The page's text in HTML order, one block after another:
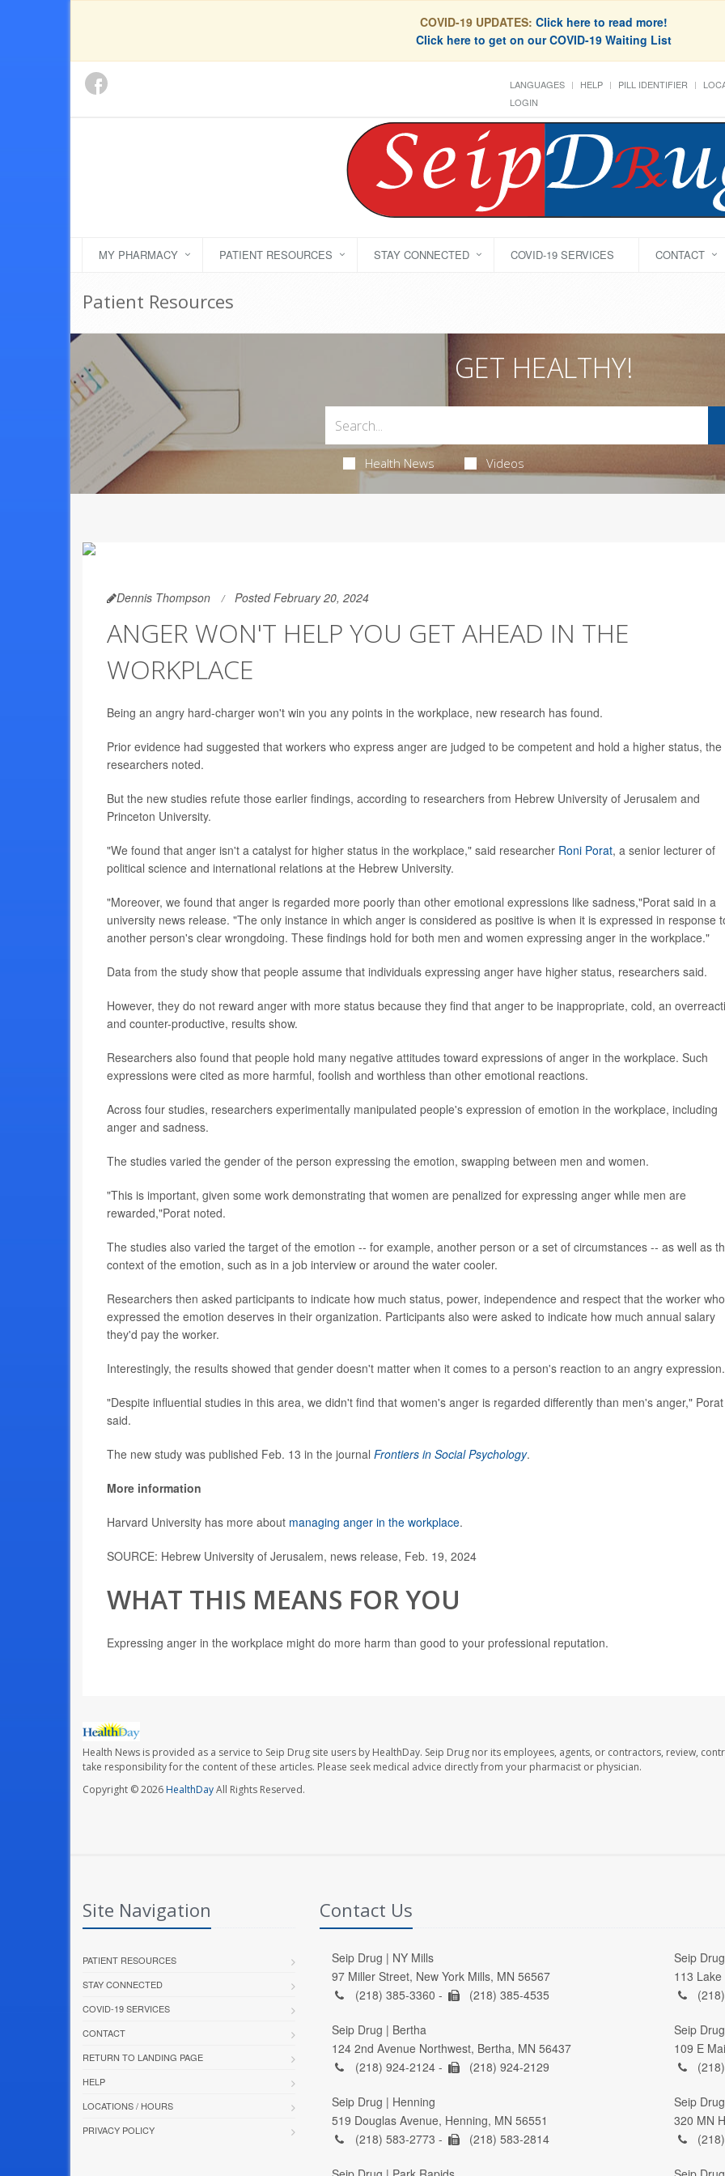
COVID-19 UPDATES: Click here to read more!
Click here to get on our COVID-19 Waiting List
LANGUAGES HELP PILL IDENTIFIER
LOGIN
MY PHARMACY PATIENT RESOURCES STAY CONNECTED COVID-19 SERVICES CONTACT
Patient Resources
GET HEALTHY!
Health News Videos
Dennis Thompson Posted February 20, 2024
ANGER WON'T HELP YOU GET AHEAD IN THE
WORKPLACE
Being an angry hard-charger won't win you any points in the workplace, new research has found.
Prior evidence had suggested that workers who express anger are judged to be competent and hold a higher status, the
researchers noted.
But the new studies refute those earlier findings, according to researchers from Hebrew University of Jerusalem and
Princeton University.
"We found that anger isn't a catalyst for higher status in the workplace," said researcher Roni Porat, a senior lecturer of
political science and international relations at the Hebrew University.
"Moreover, we found that anger is regarded more poorly than other emotional expressions like sadness,"Porat said in a
university news release. "The only instance in which anger is considered as positive is when it is expressed in response
another person's clear wrongdoing. These findings hold for both men and women expressing anger in the workplace."
Data from the study show that people assume that individuals expressing anger have higher status, researchers said.
However, they do not reward anger with more status because they find that anger to be inappropriate, cold, an
and counter-productive, results show.
Researchers also found that people hold many negative attitudes toward expressions of anger in the workplace. Such
expressions were cited as more harmful, foolish and worthless than other emotional reactions.
Across four studies, researchers experimentally manipulated people's expression of emotion in the workplace, including
anger and sadness.
The studies varied the gender of the person expressing the emotion, swapping between men and women.
"This is important, given some work demonstrating that women are penalized for expressing anger while men are
rewarded,"Porat noted.
The studies also varied the target of the emotion -- for example, another person or a set of circumstances -- as well as
context of the emotion, such as in a job interview or around the water cooler.
Researchers then asked participants to indicate how much status, power, independence and respect that the worker who
expressed the emotion deserves in their organization. Participants also were asked to indicate how much annual salary
they'd pay the worker.
Interestingly, the results showed that gender doesn't matter when it comes to a person's reaction to an angry expression.
"Despite influential studies in this area, we didn't find that women's anger is regarded differently than men's anger," Porat
said.
The new study was published Feb. 13 in the journal Frontiers in Social Psychology.
More information
Harvard University has more about managing anger in the workplace.
SOURCE: Hebrew University of Jerusalem, news release, Feb. 19, 2024
WHAT THIS MEANS FOR YOU
Expressing anger in the workplace might do more harm than good to your professional reputation.
Health News is provided as a service to Seip Drug site users by HealthDay. Seip Drug nor its employees, agents, or contractors, review,
take responsibility for the content of these articles. Please seek medical advice directly from your pharmacist or physician.
Copyright © 2026HealthDayAll Rights Reserved.
Site Navigation
PATIENT RESOURCES
STAY CONNECTED
COVID-19 SERVICES
CONTACT
RETURN TO LANDING PAGE
HELP
LOCATIONS / HOURS
PRIVACY POLICY
Contact Us
Seip Drug | NY Mills
97 Miller Street, New York Mills, MN 56567
(218) 385-3360 -
(218) 385-4535
Seip
113
Seip Drug | Bertha
124 2nd Avenue Northwest, Bertha, MN 56437
(218) 924-2124 -
(218) 924-2129
Seip
109 E
Seip Drug | Henning
519 Douglas Avenue, Henning, MN 56551
(218) 583-2773 -
(218) 583-2814
Seip
320 MN